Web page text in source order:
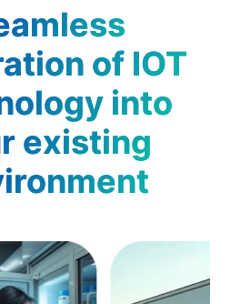
of IOT
into
existing